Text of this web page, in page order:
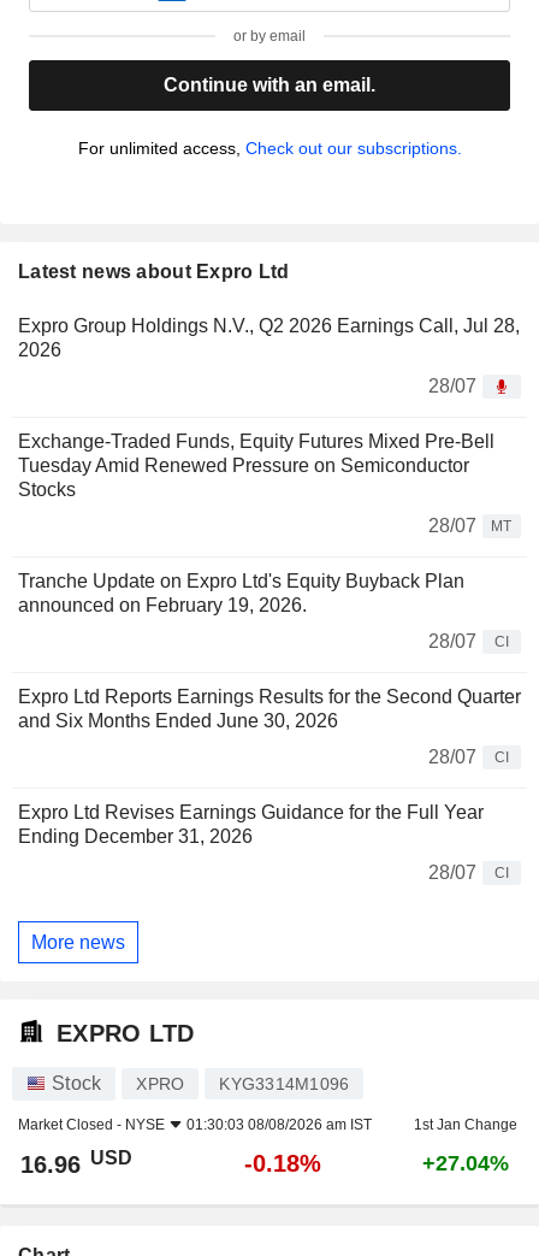
or by email
Continue with an email.
For unlimited access, Check out our subscriptions.
Latest news about Expro Ltd
Expro Group Holdings N.V., Q2 2026 Earnings Call, Jul 28,
2026
28/07
Exchange-Traded Funds, Equity Futures Mixed Pre-Bell
Tuesday Amid Renewed Pressure on Semiconductor
Stocks
28/07
MT
Tranche Update on Expro Ltd's Equity Buyback Plan
announced on February 19, 2026.
28/07
CI
Expro Ltd Reports Earnings Results for the Second Quarter
and Six Months Ended June 30, 2026
28/07
CI
Expro Ltd Revises Earnings Guidance for the Full Year
Ending December 31, 2026
28/07
CI
More news
EXPRO LTD
Stock XPRO KYG3314M1096
Market Closed - NYSE 01:30:03 08/08/2026 am IST 1st Jan Change
16.96 USD -0.18% +27.04%